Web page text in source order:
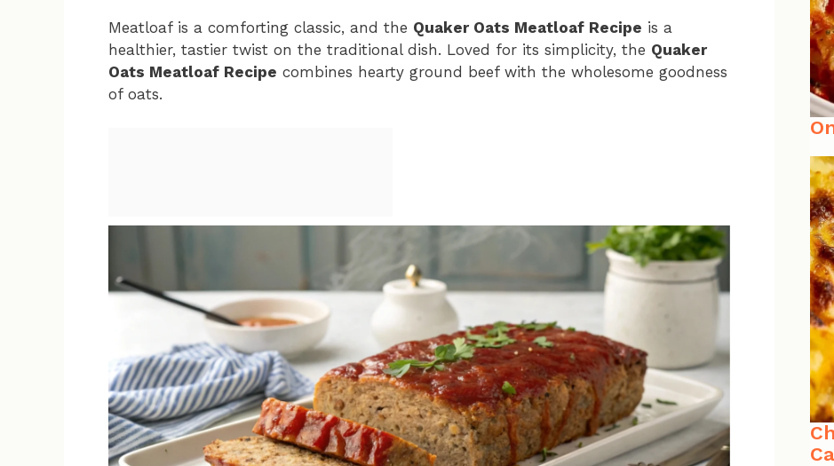
Meatloaf is a comforting classic, and the Quaker Oats Meatloaf Recipe is a
healthier, tastier twist on the traditional dish. Loved for its simplicity, the Quaker
Oats Meatloaf Recipe combines hearty ground beef with the wholesome goodness
of oats.